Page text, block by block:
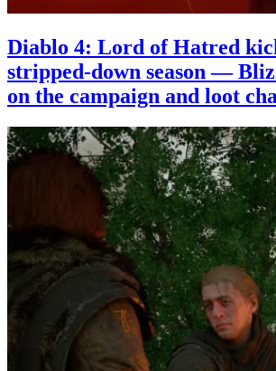
Diablo 4: Lord of Hatred
stripped-down season —
on the campaign and loot